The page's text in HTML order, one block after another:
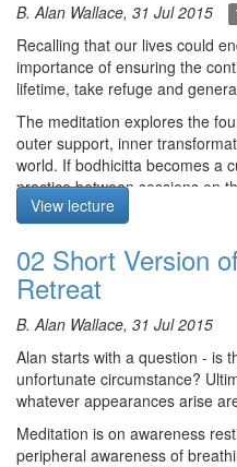
Course notes, other episodes
available here
The text for this retreat can be
Finally,
Please contribute to
we rent to make these, and
B. Alan Wallace, 31 Jul 2015
Recalling that our lives could
importance of ensuring the
lifetime, take refuge and
The meditation explores the
outer support, inner
world. If bodhicitta becomes a
practice between sessions on
habitual reification of the world.
availablehere
The text for this retreat can be
Finally,Please contributeto
we rent to make these, and
View lecture
02 Short Version
Retreat
B. Alan Wallace, 31 Jul 2015
Alan starts with a question - is
unfortunate circumstance?
whatever appearances arise
Meditation is on awareness
peripheral awareness of